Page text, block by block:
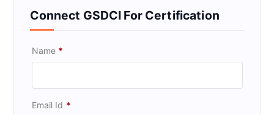
Connect GSDCI For Certification
Name *
Email Id *